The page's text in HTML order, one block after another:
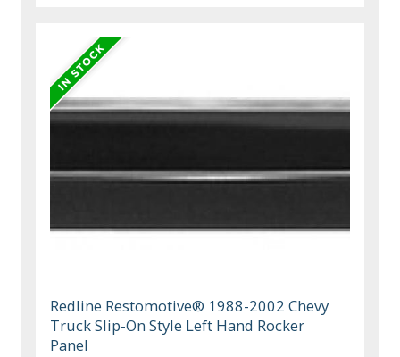
Redline Restomotive® 1988-2002 Chevy
Truck Slip-On Style Left Hand Rocker
Panel